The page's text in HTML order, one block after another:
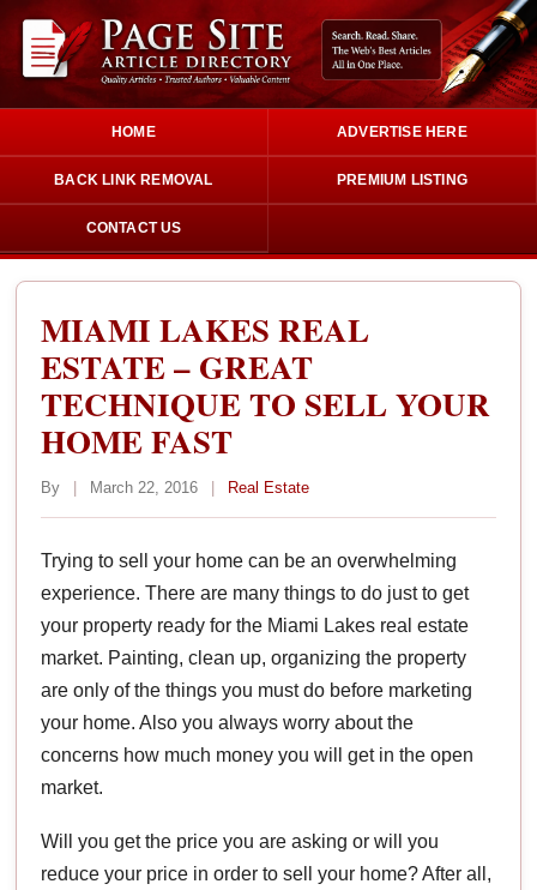
HOME ADVERTISE HERE
BACK LINK REMOVAL PREMIUM LISTING
CONTACT US
MIAMI LAKES REAL
ESTATE – GREAT
TECHNIQUE TO SELL YOUR
HOME FAST
By | March 22, 2016 | Real Estate
Trying to sell your home can be an overwhelming
experience. There are many things to do just to get
your property ready for the Miami Lakes real estate
market. Painting, clean up, organizing the property
are only of the things you must do before marketing
your home. Also you always worry about the
concerns how much money you will get in the open
market.
Will you get the price you are asking or will you
reduce your price in order to sell your home? After all,